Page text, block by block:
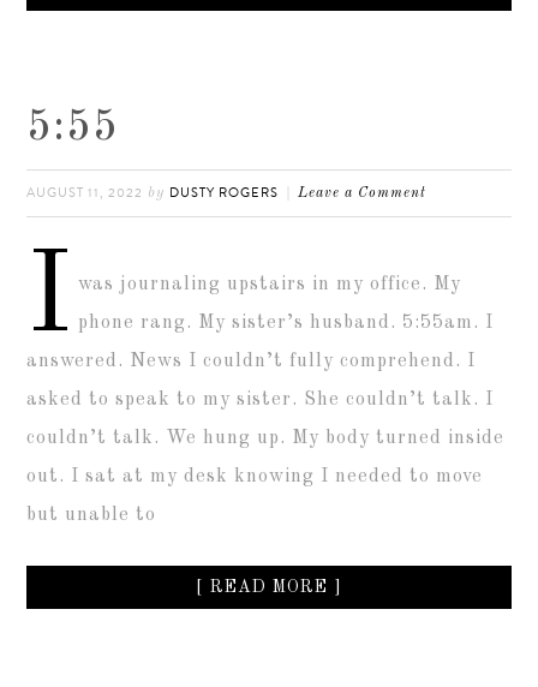
5:55
AUGUST 11, 2022 by DUSTY ROGERS Leave a Comment
I was journaling upstairs in my office. My
phone rang. My sister’s husband. 5:55am. I
answered. News I couldn’t fully comprehend. I
asked to speak to my sister. She couldn’t talk. I
couldn’t talk. We hung up. My body turned inside
out. I sat at my desk knowing I needed to move
but unable to
[ READ MORE ]